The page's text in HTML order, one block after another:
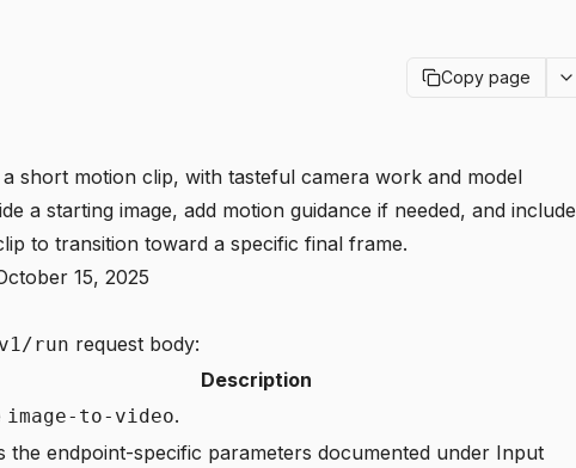
Copy page
short motion clip, with tasteful camera work and model
a starting image, add motion guidance if needed, and include
to transition toward a specific final frame.
15, 2025
run request body:
Description
image-to-video.
the endpoint-specific parameters documented under Input